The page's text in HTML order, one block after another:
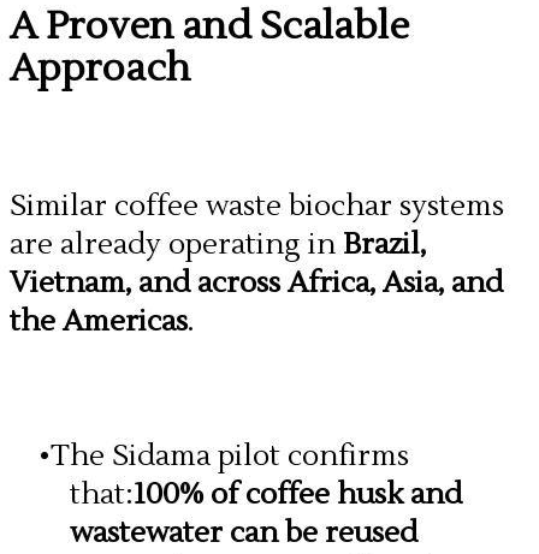
A Proven and Scalable
Approach
Similar coffee waste biochar systems
are already operating inBrazil,
Vietnam, and across Africa, Asia, and
the Americas.
The Sidama pilot confirms
that:100% of coffee husk and
wastewater can be reused